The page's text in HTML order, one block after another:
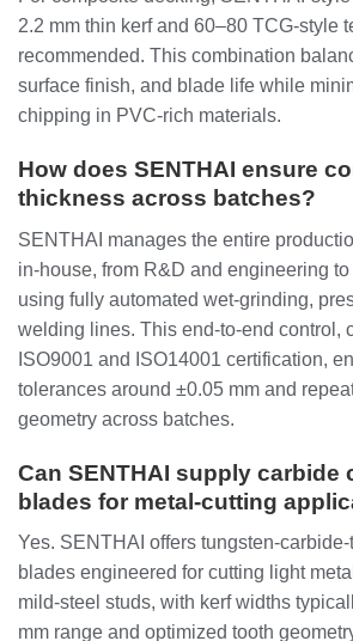
2.2 mm thin kerf and 60–80 TCG‑style
recommended. This combination
surface finish, and blade life while
chipping in PVC‑rich materials.
How does SENTHAI ensure
thickness across batches?
SENTHAI manages the entire
in‑house, from R&D and engineering
using fully automated wet‑grinding,
welding lines. This end‑to‑end control,
ISO9001 and ISO14001 certification,
tolerances around ±0.05 mm and
geometry across batches.
Can SENTHAI supply carbide
blades for metal‑cutting
Yes. SENTHAI offers
blades engineered for cutting light
mild‑steel studs, with kerf widths
mm range and optimized tooth